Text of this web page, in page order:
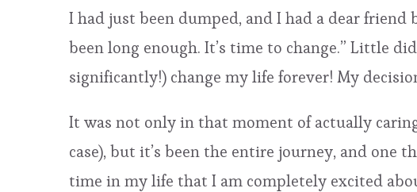
I had just been dumped, and I had a dear
been long enough. It’s time to change.” Little
significantly!) change my life forever! My
It was not only in that moment of actually
case), but it’s been the entire journey, and
time in my life that I am completely excited